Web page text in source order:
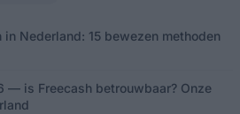
Nederland: 15 bewezen methoden
— is Freecash betrouwbaar? Onze